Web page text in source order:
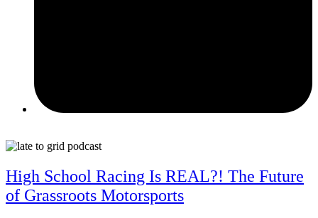
High School Racing Is REAL?! The Future
of Grassroots Motorsports